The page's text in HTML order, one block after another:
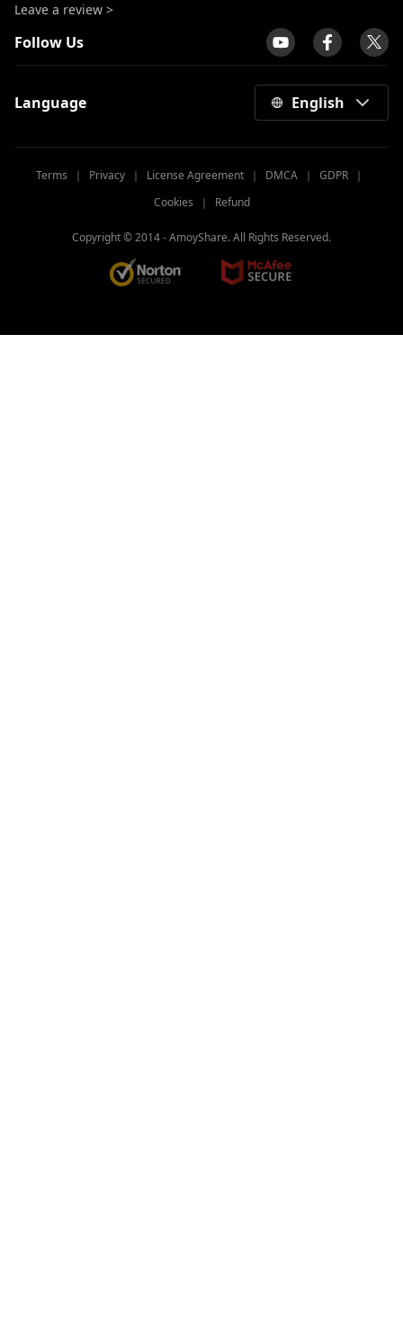
Leave a review >
Follow Us
Language English
Terms ｜ Privacy ｜ License Agreement ｜ DMCA ｜ GDPR ｜
Cookies ｜ Refund
Copyright © 2014 -AmoyShare. All Rights Reserved.